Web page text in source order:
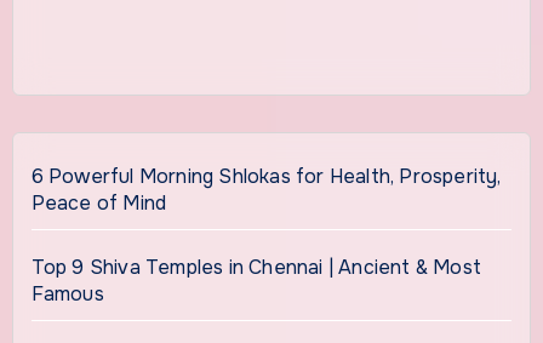
6 Powerful Morning Shlokas for Health, Prosperity,
Peace of Mind
Top 9 Shiva Temples in Chennai | Ancient & Most
Famous